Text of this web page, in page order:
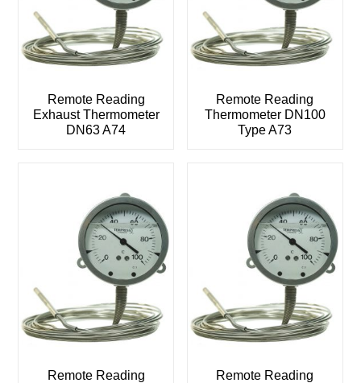
Remote Reading
Exhaust Thermometer
DN63 A74
Remote Reading
Thermometer DN100
Type A73
Remote Reading
Remote Reading